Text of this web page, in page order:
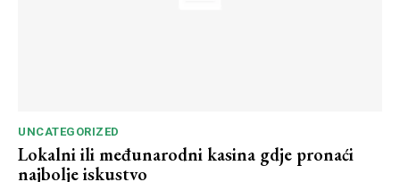
UNCATEGORIZED
Lokalni ili međunarodni kasina gdje pronaći
najbolje iskustvo